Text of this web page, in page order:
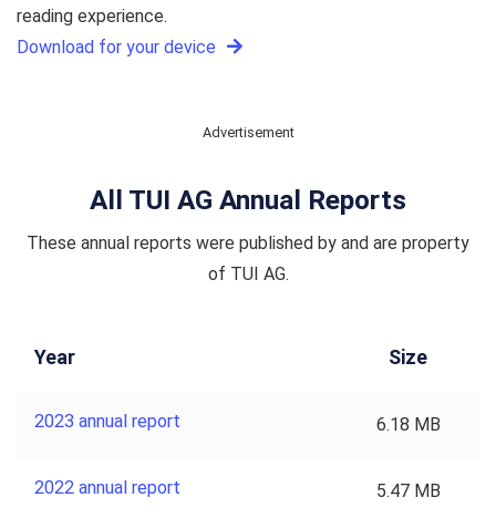
reading experience.
Download for your device
Advertisement
All TUI AG Annual Reports
These annual reports were published by and are property
of TUI AG.
Year Size
2023 annual report 6.18 MB
2022 annual report 5.47 MB